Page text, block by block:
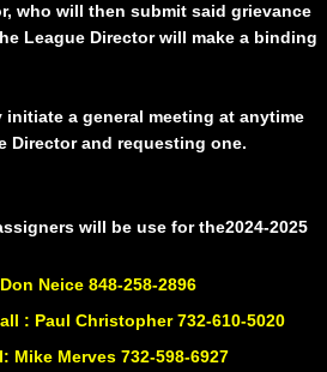
who will then submit said grievance
League Director will make a binding
initiate a general meeting at anytime
Director and requesting one.
will be use for the2024-2025
Neice 848-258-2896
: Paul Christopher 732-610-5020
Mike Merves 732-598-6927